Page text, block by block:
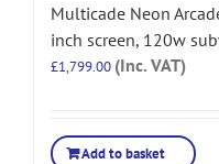
Multicade Neon
inch screen, 120w
£1,799.00 (Inc. VAT)
Add to basket